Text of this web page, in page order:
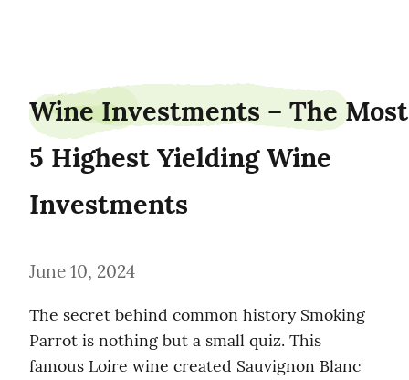
Wine Investments – The Most
5 Highest Yielding Wine
Investments
June 10, 2024
The secret behind common history Smoking
Parrot is nothing but a small quiz. This
famous Loire wine created Sauvignon Blanc